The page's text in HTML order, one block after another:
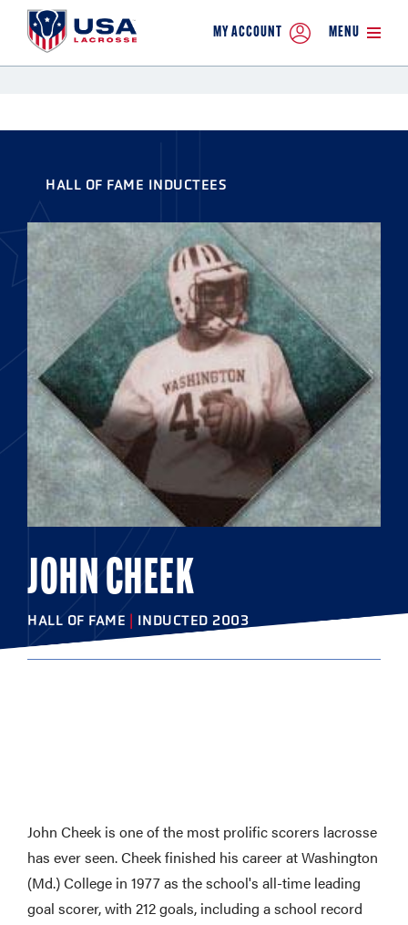
MY ACCOUNT MENU
HALL OF FAME INDUCTEES
JOHN CHEEK
HALL OF FAME | INDUCTED 2003
John Cheek is one of the most prolific scorers lacrosse
has ever seen. Cheek finished his career at Washington
(Md.) College in 1977 as the school's all-time leading
goal scorer, with 212 goals, including a school record